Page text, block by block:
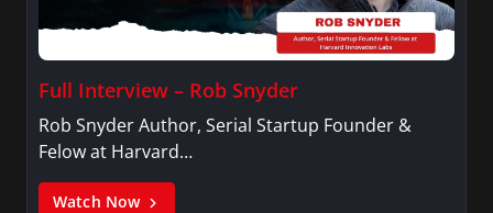
Full Interview – Rob Snyder
Rob Snyder Author, Serial Startup Founder &
Felow at Harvard…
Watch Now